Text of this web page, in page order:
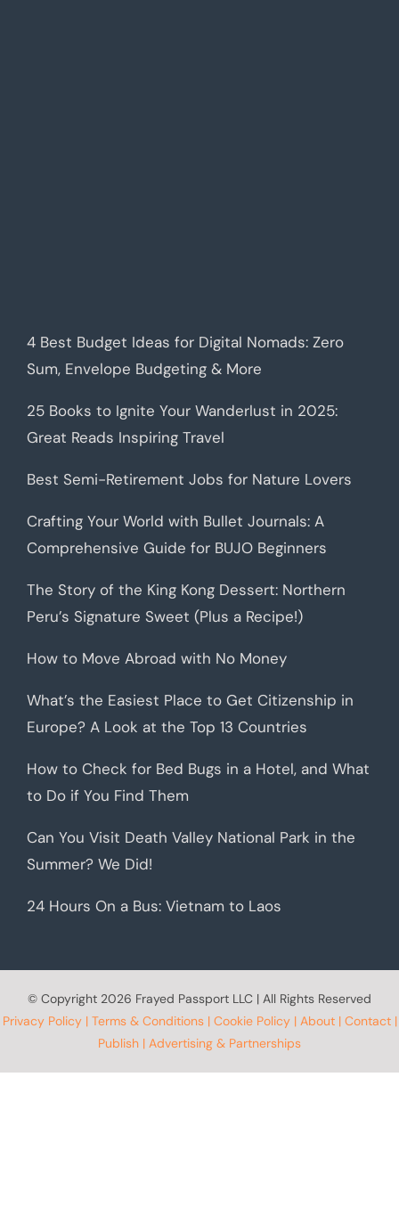
4 Best Budget Ideas for Digital Nomads: Zero
Sum, Envelope Budgeting & More
25 Books to Ignite Your Wanderlust in 2025:
Great Reads Inspiring Travel
Best Semi-Retirement Jobs for Nature Lovers
Crafting Your World with Bullet Journals: A
Comprehensive Guide for BUJO Beginners
The Story of the King Kong Dessert: Northern
Peru’s Signature Sweet (Plus a Recipe!)
How to Move Abroad with No Money
What’s the Easiest Place to Get Citizenship in
Europe? A Look at the Top 13 Countries
How to Check for Bed Bugs in a Hotel, and What
to Do if You Find Them
Can You Visit Death Valley National Park in the
Summer? We Did!
24 Hours On a Bus: Vietnam to Laos
© Copyright 2026 Frayed Passport LLC | All Rights Reserved
Privacy Policy| Terms & Conditions| Cookie Policy| About| Contact|
Publish | Advertising & Partnerships